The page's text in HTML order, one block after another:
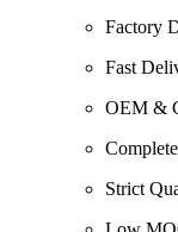
Factory
Fast
OEM &
Strict